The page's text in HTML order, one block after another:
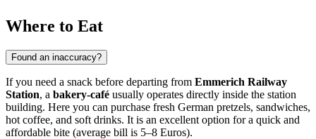
Where to Eat
Found an inaccuracy?
If you need a snack before departing from Emmerich Railway
Station, a bakery-café usually operates directly inside the station
building. Here you can purchase fresh German pretzels, sandwiches,
hot coffee, and soft drinks. It is an excellent option for a quick and
affordable bite (average bill is 5–8 Euros).